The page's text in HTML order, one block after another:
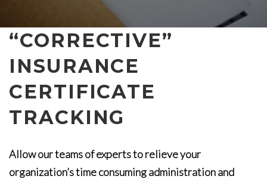
“CORRECTIVE”
INSURANCE
CERTIFICATE
TRACKING
Allow our teams of experts to relieve your
organization’s time consuming administration and